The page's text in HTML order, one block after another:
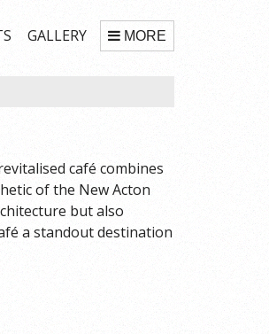
GALLERY MORE
café combines
of the New Acton
but also
a standout destination